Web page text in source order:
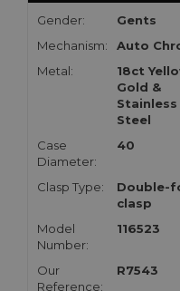
Gender: Gents
Mechanism:
Auto
Metal:
18ct
Gold &
Stainless
Steel
Case
Diameter:
40
Clasp Type:
Double-
clasp
Model
Number:
116523
Our
Reference:
R7543